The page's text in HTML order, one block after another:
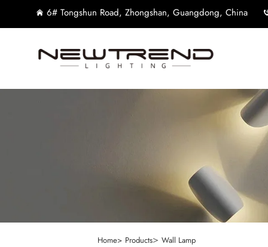
6# Tongshun Road, Zhongshan, Guangdong, China
Home> Products> Wall Lamp